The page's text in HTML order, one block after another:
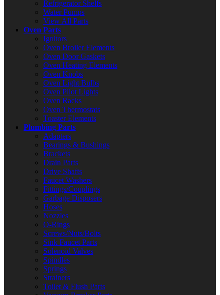
Refrigerator Shelfs
Water Pumps
View All Parts
Oven Parts
Ignitors
Oven Broiler Elements
Oven Door Gaskets
Oven Heating Elements
Oven Knobs
Oven Light Bulbs
Oven Pilot Lights
Oven Racks
Oven Thermostats
Toaster Elements
Plumbing Parts
Adapters
Bearings & Bushings
Brackets
Drain Parts
Drive Shafts
Faucet Washers
Fittings/Couplings
Garbage Disposers
Hoses
Nozzles
O-Rings
Screws/Nuts/Bolts
Sink Faucet Parts
Solenoid Valves
Spindles
Springs
Strainers
Toilet & Flush Parts